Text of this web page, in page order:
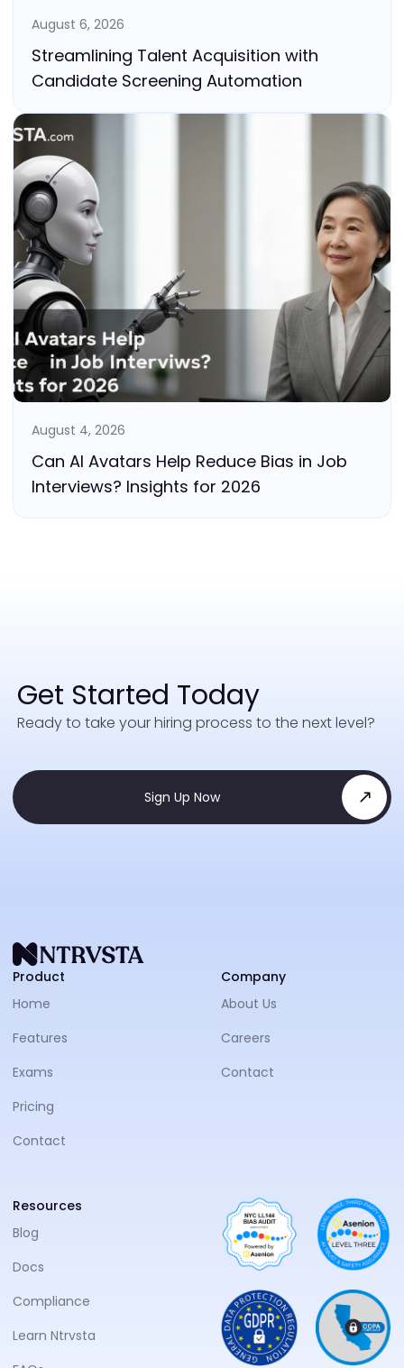
August 6, 2026
Streamlining Talent Acquisition with
Candidate Screening Automation
August 4, 2026
Can AI Avatars Help Reduce Bias in Job
Interviews? Insights for 2026
Get Started Today
Ready to take your hiring process to the next level?
Sign Up Now
Product
Home
Features
Exams
Pricing
Contact
Company
About Us
Careers
Contact
Resources
Blog
Docs
Compliance
Learn Ntrvsta